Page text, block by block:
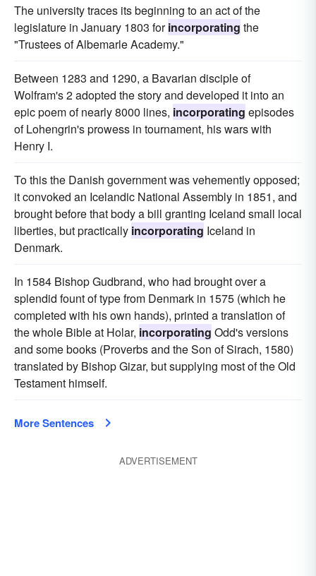
The university traces its beginning to an act of the
legislature in January 1803 forincorporating the
"Trustees of Albemarle Academy."
Between 1283 and 1290, a Bavarian disciple of
Wolfram's 2 adopted the story and developed it into an
epic poem of nearly 8000 lines, incorporating episodes
of Lohengrin's prowess in tournament, his wars with
Henry I.
To this the Danish government was vehemently opposed;
it convoked an Icelandic National Assembly in 1851, and
brought before that body a bill granting Iceland small local
liberties, but practically incorporating Iceland in
Denmark.
In 1584 Bishop Gudbrand, who had brought over a
splendid fount of type from Denmark in 1575 (which he
completed with his own hands), printed a translation of
the whole Bible at Holar, incorporating Odd's versions
and some books (Proverbs and the Son of Sirach, 1580)
translated by Bishop Gizar, but supplying most of the Old
Testament himself.
More Sentences
ADVERTISEMENT